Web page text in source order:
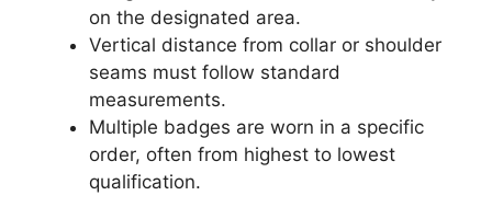
on the designated area.
Vertical distance from collar or shoulder
seams must follow standard
measurements.
Multiple badges are worn in a specific
order, often from highest to lowest
qualification.